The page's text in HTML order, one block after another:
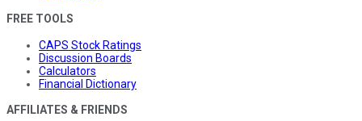
FREE TOOLS
CAPS Stock Ratings
Discussion Boards
Calculators
Financial Dictionary
AFFILIATES & FRIENDS